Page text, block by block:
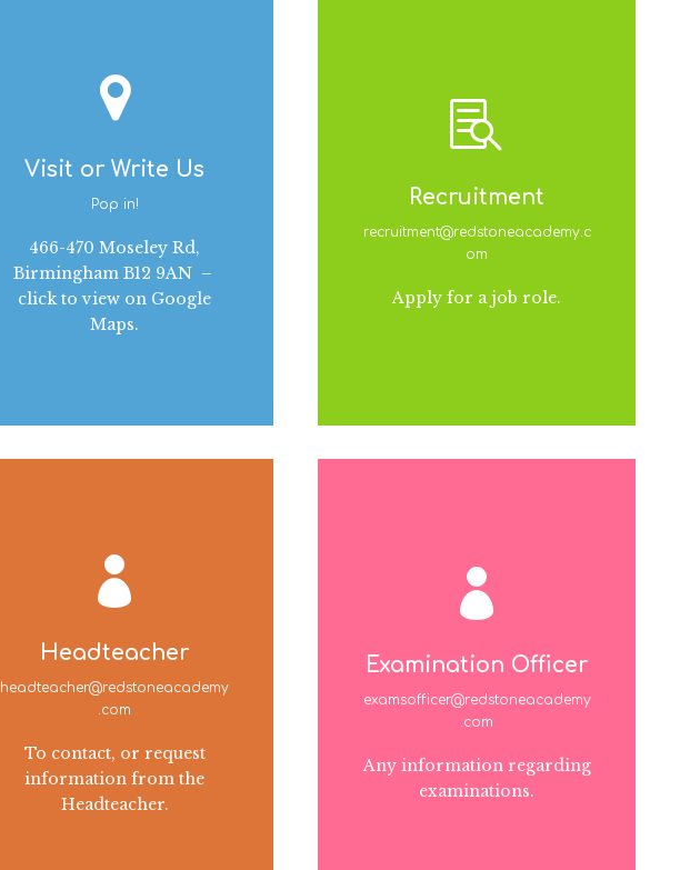
Visit or Write Us
Pop in!
466-470 Moseley Rd,
Birmingham B12 9AN –
click to view on Google
Maps.
Headteacher
headteacher@redstoneacademy
.com
To contact, or request
information from the
Headteacher.
Recruitment
recruitment@redstoneacademy.c
om
Apply for a job role.
Examination Officer
examsofficer@redstoneacademy
.com
Any information regarding
examinations.